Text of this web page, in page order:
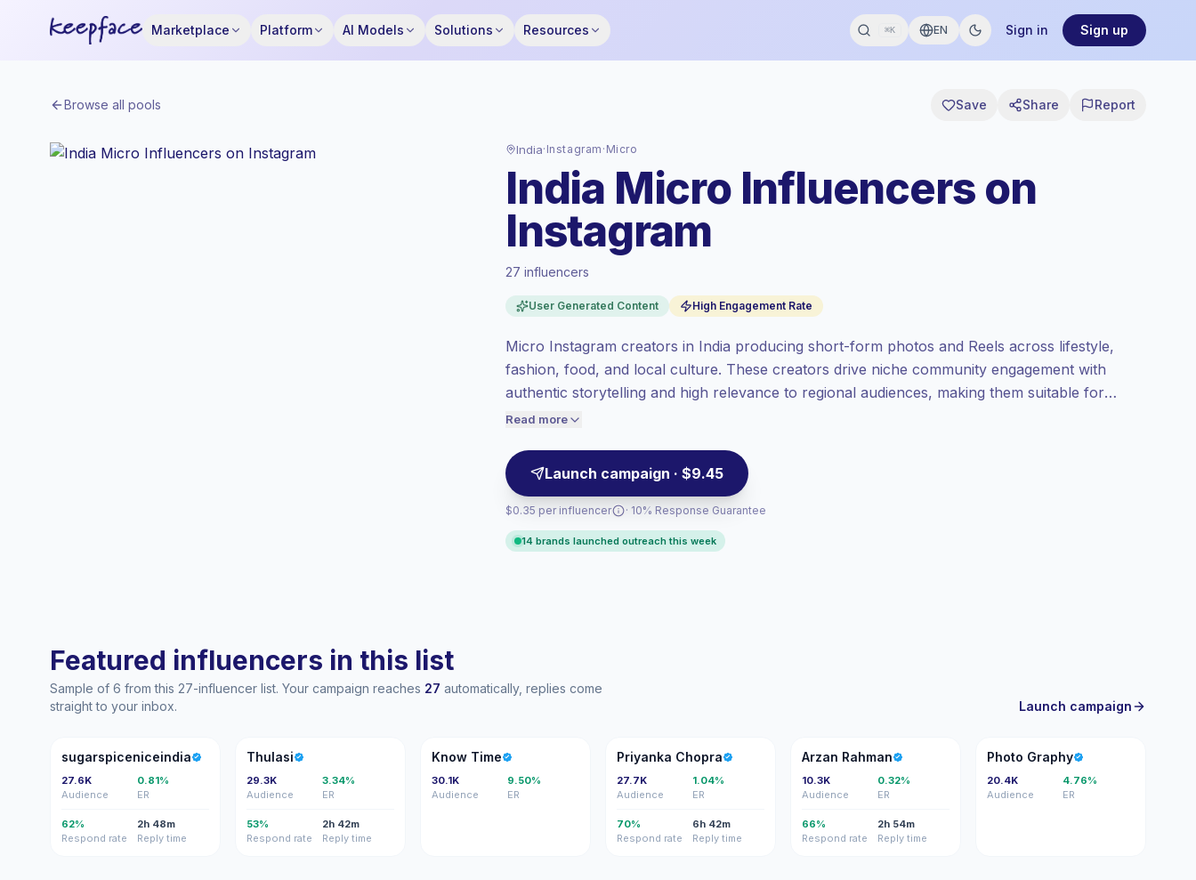
Marketplace Platform AI Models Solutions Resources ⌘K EN Sign in Sign up
Browse all pools Save Share Report
India· Instagram · Micro
India Micro Influencers on
Instagram
27 influencers
User Generated Content High Engagement Rate
Micro Instagram creators in India producing short-form photos and Reels across lifestyle,
fashion, food, and local culture. These creators drive niche community engagement with
authentic storytelling and high relevance to regional audiences, making them suitable for
targeted product placements and seasonal campaigns. Campaign-ready with trackable
Read more
Launch campaign · $9.45
$0.35 per influencer
Standard market, outreach in IN is priced
at the standard market rate set by
Micro reach (5K-50K), bigger audiences =
more value per contact.
High engagement(5.2% avg ER), engaged
audiences convert better, so we price
· 10% Response Guarantee
14 brands launched outreach this week
Featured influencers in this list
Sample of 6 from this 27-influencer list. Your campaign reaches 27 automatically, replies come
straight to your inbox.
Launch campaign
S
sugarspiceniceindia
27.6K
Audience
0.81%
ER
62%
Respond rate
2h 48m
Reply time
T
Thulasi
29.3K
Audience
3.34%
ER
53%
Respond rate
2h 42m
Reply time
KT
Know Time
30.1K
Audience
9.50%
ER
PC
Priyanka Chopra
27.7K
Audience
1.04%
ER
70%
Respond rate
6h 42m
Reply time
AR
Arzan Rahman
10.3K
Audience
0.32%
ER
66%
Respond rate
2h 54m
Reply time
PG
Photo Graphy
20.4K
Audience
4.76%
ER